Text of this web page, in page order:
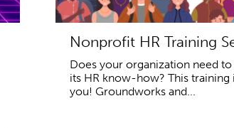
Nonprofit HR Training
Does your organization need to
its HR know-how? This training
you! Groundworks and...